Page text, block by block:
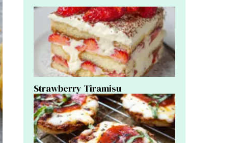
Strawberry Tiramisu